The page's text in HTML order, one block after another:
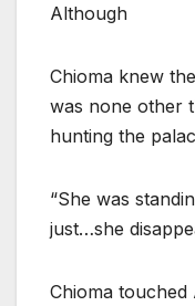
Although
Chioma knew
was none other
hunting the
“She was
just…she
Chioma touched